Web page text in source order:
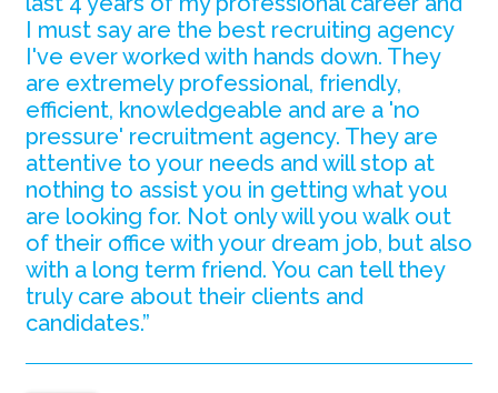
I must say are the best recruiting agency
I've ever worked with hands down. They
are extremely professional, friendly,
efficient, knowledgeable and are a 'no
pressure' recruitment agency. They are
attentive to your needs and will stop at
nothing to assist you in getting what you
are looking for. Not only will you walk out
of their office with your dream job, but also
with a long term friend. You can tell they
truly care about their clients and
candidates.”